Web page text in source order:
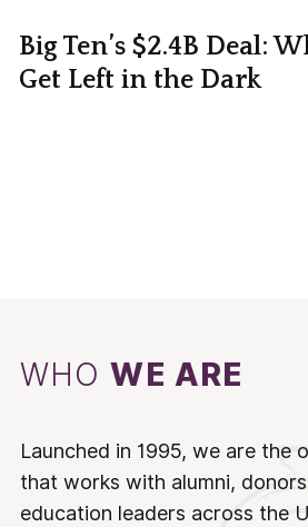
Big Ten’s $2.4B Deal:
Get Left in the Dark
WHOWE ARE
Launched in 1995, we are the
that works with alumni,
education leaders across the